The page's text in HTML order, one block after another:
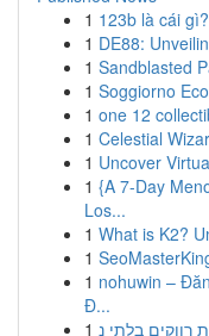
1 123b là cái
1 DE88:
1 Sandblasted
1 Soggiorno
1 one 12
1 Celestial
1 Uncover
1 {A 7-Day
Los...
1 What is K2?
1
1 nohuwin –
Đ...
1